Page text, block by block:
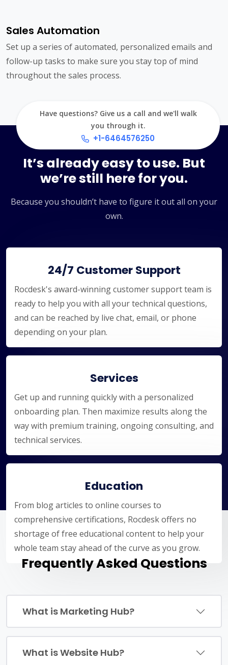
Sales Automation
Set up a series of automated, personalized emails and
follow-up tasks to make sure you stay top of mind
throughout the sales process.
Have questions? Give us a call and we'll walk
you through it.
+1-6464576250
It’s already easy to use. But
we’re still here for you.
Because you shouldn’t have to figure it out all on your
own.
24/7 Customer Support
Rocdesk's award-winning customer support team is
ready to help you with all your technical questions,
and can be reached by live chat, email, or phone
depending on your plan.
Services
Get up and running quickly with a personalized
onboarding plan. Then maximize results along the
way with premium training, ongoing consulting, and
technical services.
Education
From blog articles to online courses to
comprehensive certifications, Rocdesk offers no
shortage of free educational content to help your
whole team stay ahead of the curve as you grow.
Frequently Asked Questions
What is Marketing Hub?
What is Website Hub?